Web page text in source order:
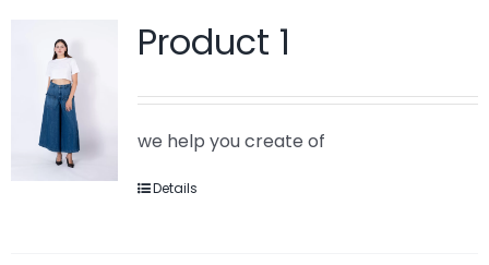
Product 1
we help you create of
Details